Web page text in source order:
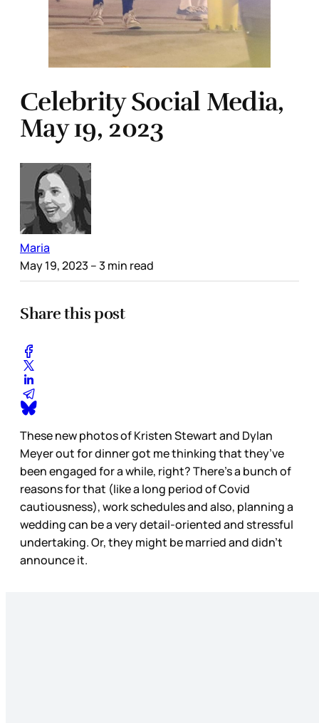
Celebrity Social Media,
May 19, 2023
Maria
May 19, 2023 – 3 min read
Share this post
These new photos of Kristen Stewart and Dylan
Meyer out for dinner got me thinking that they’ve
been engaged for a while, right? There’s a bunch of
reasons for that (like a long period of Covid
cautiousness), work schedules and also, planning a
wedding can be a very detail-oriented and stressful
undertaking. Or, they might be married and didn’t
announce it.